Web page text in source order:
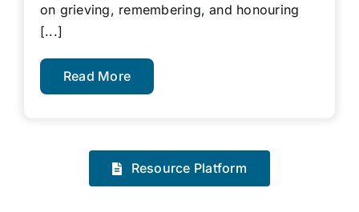
on grieving, remembering, and honouring
[...]
Read More
Resource Platform